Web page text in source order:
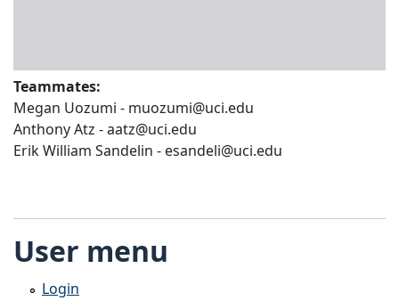
Teammates:
Megan Uozumi - muozumi@uci.edu
Anthony Atz - aatz@uci.edu
Erik William Sandelin - esandeli@uci.edu
User menu
Login